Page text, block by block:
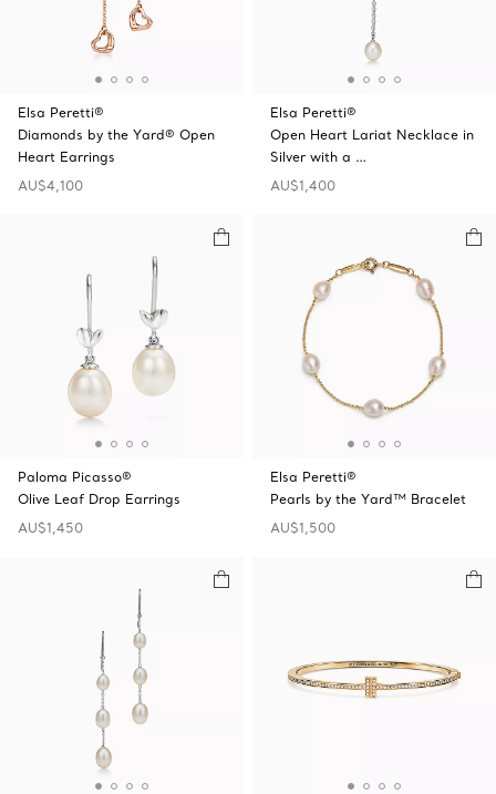
Elsa Peretti®
Diamonds by the Yard® Open
Heart Earrings
AU$4,100
Elsa Peretti®
Open Heart Lariat Necklace in
Silver with a …
AU$1,400
Paloma Picasso®
Olive Leaf Drop Earrings
AU$1,450
Elsa Peretti®
Pearls by the Yard™ Bracelet
AU$1,500